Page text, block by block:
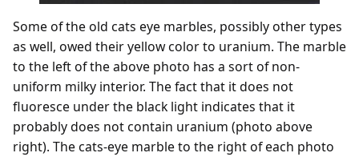
Some of the old cats eye marbles, possibly other types
as well, owed their yellow color to uranium. The marble
to the left of the above photo has a sort of non-
uniform milky interior. The fact that it does not
fluoresce under the black light indicates that it
probably does not contain uranium (photo above
right). The cats-eye marble to the right of each photo